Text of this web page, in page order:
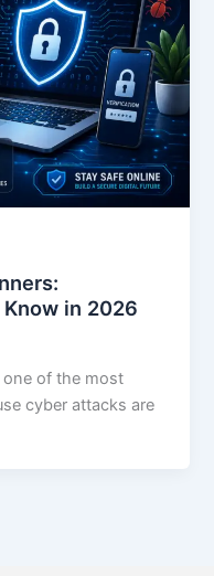
in 2026
one of the most
cyber attacks are